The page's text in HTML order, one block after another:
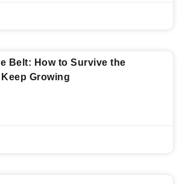
Belt: How to Survive the
Growing